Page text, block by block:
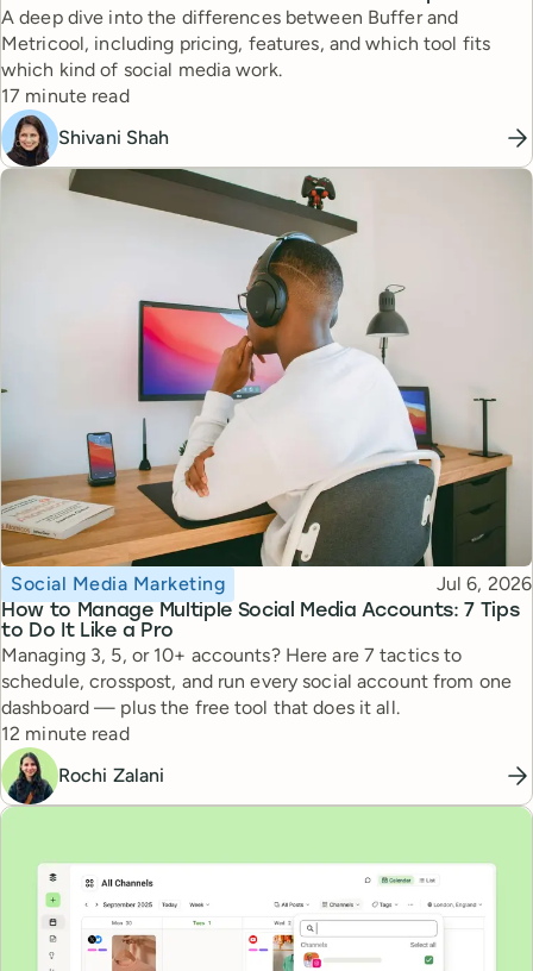
A deep dive into the differences between Buffer and
Metricool, including pricing, features, and which tool fits
which kind of social media work.
Reading time
17 minute read
Shivani Shah
How to Manage Multiple Social Media Accounts: 7 Tips
to Do It Like a Pro
Topic
Social Media Marketing Published
Jul 6, 2026
Managing 3, 5, or 10+ accounts? Here are 7 tactics to
schedule, crosspost, and run every social account from one
dashboard — plus the free tool that does it all.
Reading time
12 minute read
Rochi Zalani